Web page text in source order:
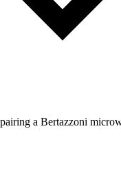
a Bertazzoni